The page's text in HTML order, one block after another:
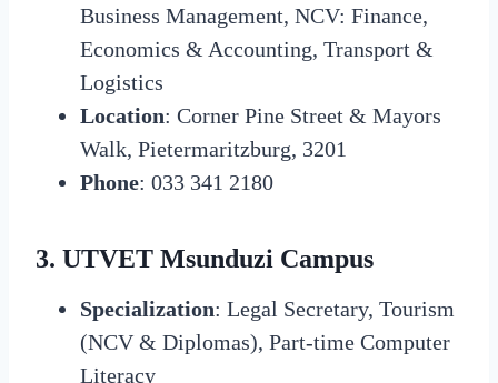
Business Management, NCV: Finance,
Economics & Accounting, Transport &
Logistics
Location: Corner Pine Street & Mayors
Walk, Pietermaritzburg, 3201
Phone: 033 341 2180
3. UTVET Msunduzi Campus
Specialization: Legal Secretary, Tourism
(NCV & Diplomas), Part-time Computer
Literacy